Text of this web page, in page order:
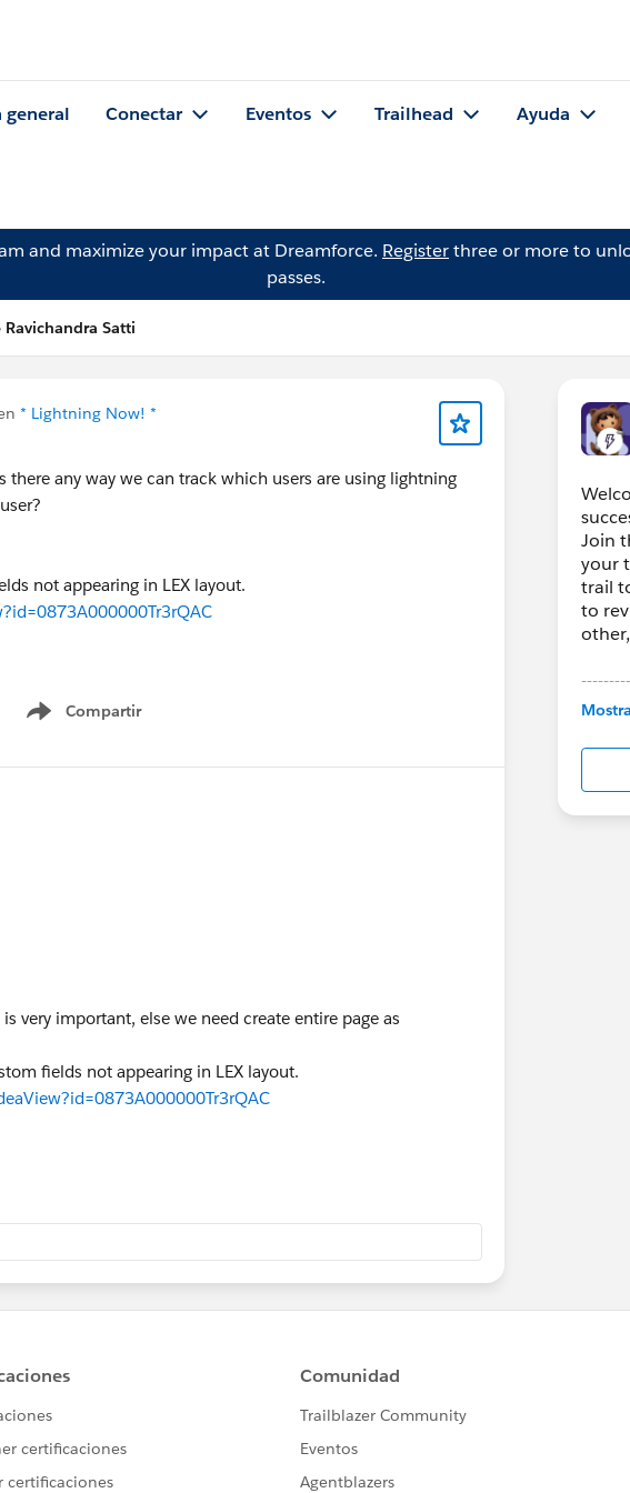
general Conectar Eventos Trailhead Ayuda
and maximize your impact at Dreamforce. Registerthree or more to
passes.
Satti
* Lightning Now! *
any way we can track which users are using lightning
not appearing in LEX layout.
Compartir
Show menu
very important, else we need create entire page as
fields not appearing in LEX layout.
Join
your
trail
to
This
in
us/